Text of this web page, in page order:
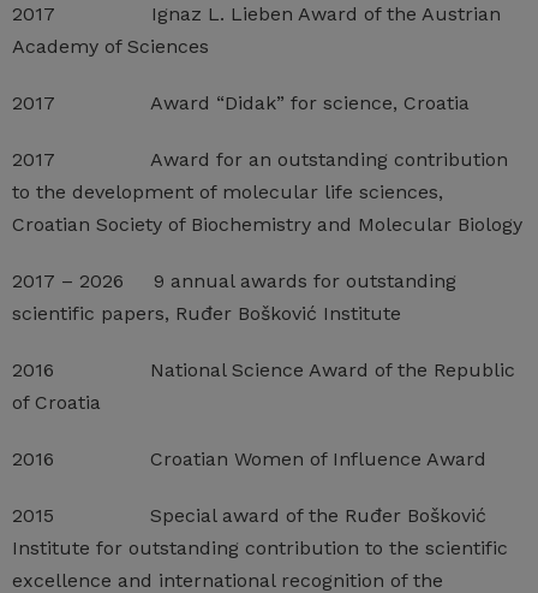
2017 Ignaz L. Lieben Award of the Austrian
Academy of Sciences
2017 Award “Didak” for science, Croatia
2017 Award for an outstanding contribution
to the development of molecular life sciences,
Croatian Society of Biochemistry and Molecular Biology
2017 – 2026 9 annual awards for outstanding
scientific papers, Ruđer Bošković Institute
2016 National Science Award of the Republic
of Croatia
2016 Croatian Women of Influence Award
2015 Special award of the Ruđer Bošković
Institute for outstanding contribution to the scientific
excellence and international recognition of the